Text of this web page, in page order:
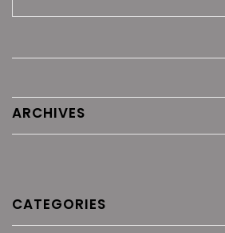
ARCHIVES
CATEGORIES